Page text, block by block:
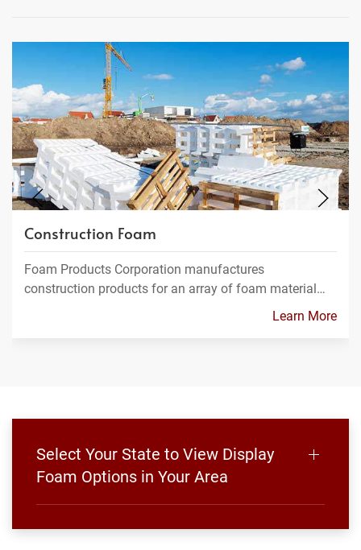
Construction Foam
Foam Products Corporation manufactures
construction products for an array of foam material…
Learn More
Select Your State to View Display
Foam Options in Your Area